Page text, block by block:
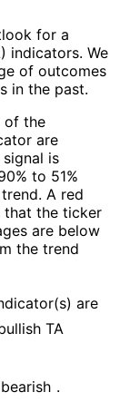
for a
indicators. We
of outcomes
in the past.
of the
are
is
to 51%
A red
that the ticker
are below
the trend
are
TA
bearish .